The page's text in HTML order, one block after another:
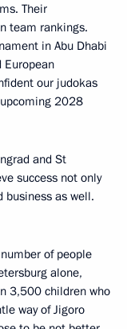
Their
team rankings.
in Abu Dhabi
our judokas
2028
and St
success not only
business as well.
of people
alone,
3,500 children who
way of Jigoro